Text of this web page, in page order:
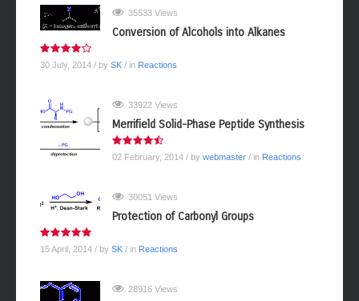
35533 Views
Conversion of Alcohols into Alkanes
30 July, 2014 / by SK / in Reactions
33922 Views
Merrifield Solid-Phase Peptide Synthesis
02 February, 2014 / by webmaster / in Reactions
30051 Views
Protection of Carbonyl Groups
15 April, 2014 / by SK / in Reactions
28916 Views